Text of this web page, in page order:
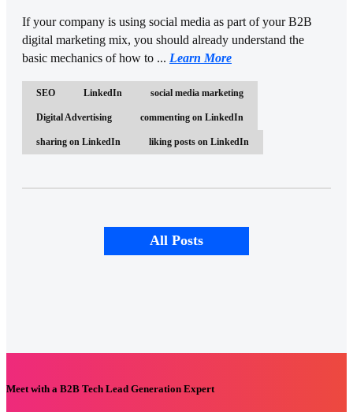
If your company is using social media as part of your B2B
digital marketing mix, you should already understand the
basic mechanics of how to ... Learn More
SEO LinkedIn social media marketing
Digital Advertising commenting on LinkedIn
sharing on LinkedIn liking posts on LinkedIn
All Posts
Meet with a B2B Tech Lead Generation Expert